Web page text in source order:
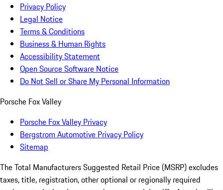
Privacy Policy
Legal Notice
Terms & Conditions
Business & Human Rights
Accessibility Statement
Open Source Software Notice
Do Not Sell or Share My Personal Information
Porsche Fox Valley
Porsche Fox Valley Privacy
Bergstrom Automotive Privacy Policy
Sitemap
The Total Manufacturers Suggested Retail Price (MSRP) excludes
taxes, title, registration, other optional or regionally required